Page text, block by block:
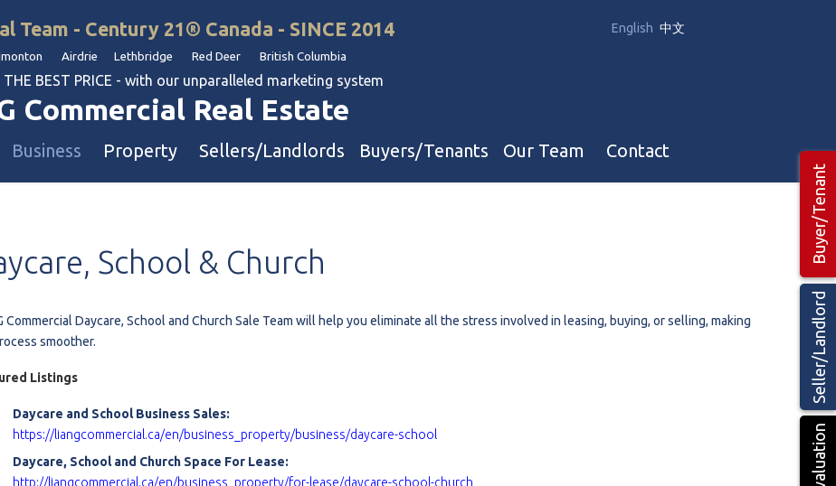
English 中文
Team - Century 21® Canada - SINCE 2014
Airdrie Lethbridge Red Deer British Columbia
THE BEST PRICE - with our unparalleled marketing system
Commercial Real Estate
Business
& Body Shops
Property
Retail & Office
Land
Sellers/Landlords Buyers/Tenants Our Team
Industrial Teams 🡕
Contact
Seller/Landlord
Buyer/Tenant
School & Church
Commercial Daycare, School and Church Sale Team will help you eliminate all the stress involved in leasing, buying, or selling, making
smoother.
Listings
Daycare and School Business Sales:
https://liangcommercial.ca/en/business_property/business/daycare-school
Daycare, School and Church Space For Lease:
http://liangcommercial.ca/en/business_property/for-lease/daycare-school-church